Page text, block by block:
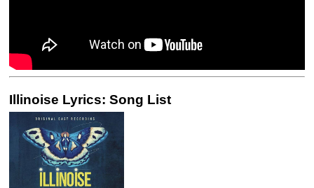
Illinoise Lyrics: Song List